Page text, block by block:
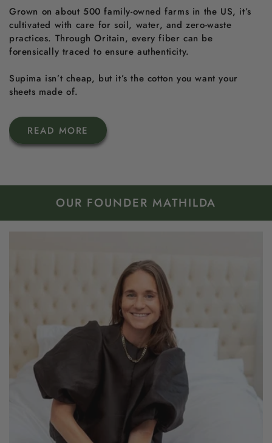
Grown on about 500 family-owned farms in the US, it’s
cultivated with care for soil, water, and zero-waste
practices. Through Oritain, every fiber can be
forensically traced to ensure authenticity.
Supima isn’t cheap, but it’s the cotton you want your
sheets made of.
READ MORE
OUR FOUNDER MATHILDA